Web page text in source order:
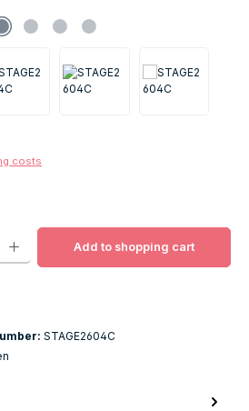
costs
desired amount or use the buttons to increase
Add to shopping cart
STAGE2604C